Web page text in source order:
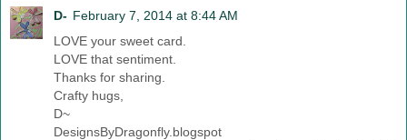
D- February 7, 2014 at 8:44 AM
LOVE your sweet card.
LOVE that sentiment.
Thanks for sharing.
Crafty hugs,
D~
DesignsByDragonfly.blogspot